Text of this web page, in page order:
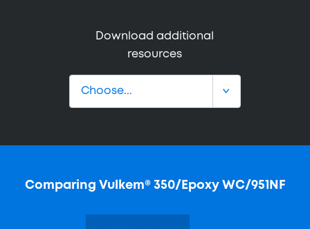
Download additional
resources
Comparing Vulkem® 350/Epoxy WC/951NF